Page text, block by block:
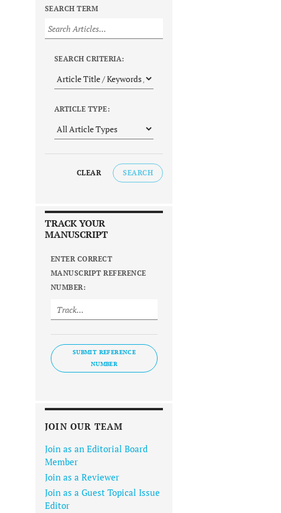
SEARCH TERM
SEARCH CRITERIA:
ARTICLE TYPE:
CLEAR SEARCH
TRACK YOUR
MANUSCRIPT
ENTER CORRECT
MANUSCRIPT REFERENCE
NUMBER:
SUBMIT REFERENCE
NUMBER
JOIN OUR TEAM
Join as an Editorial Board
Member
Join as a Reviewer
Join as a Guest Topical Issue
Editor